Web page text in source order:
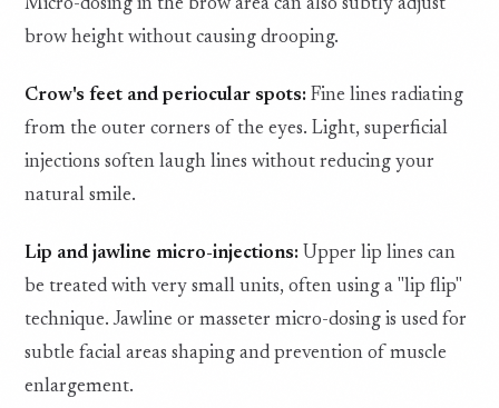
Micro-dosing in the brow area can also subtly adjust
brow height without causing drooping.
Crow's feet and periocular spots: Fine lines radiating
from the outer corners of the eyes. Light, superficial
injections soften laugh lines without reducing your
natural smile.
Lip and jawline micro-injections: Upper lip lines can
be treated with very small units, often using a "lip flip"
technique. Jawline or masseter micro-dosing is used for
subtle facial areas shaping and prevention of muscle
enlargement.